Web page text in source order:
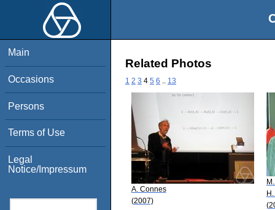
Main
Occasions
Persons
Terms of Use
Legal
Notice/Impressum
Related Photos
1 2 3 4 5 6 13
A. Connes
(2007)